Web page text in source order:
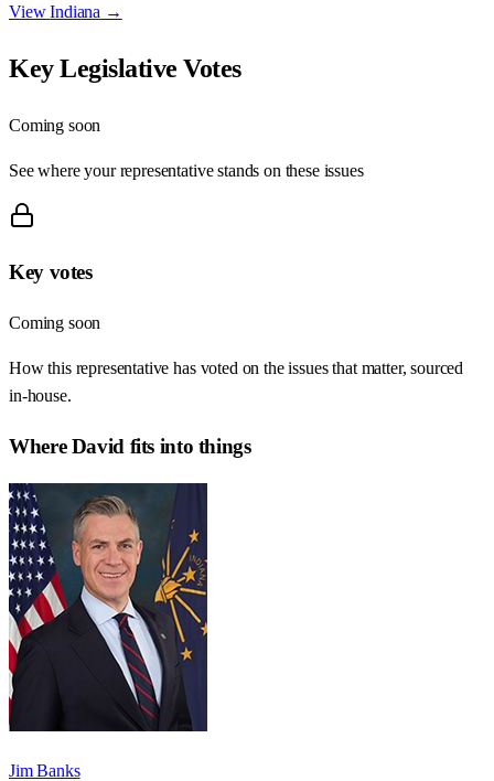
ViewIndiana →
Key Legislative Votes
Coming soon
See where your representative stands on these issues
Key votes
Coming soon
How this representative has voted on the issues that matter, sourced
in-house.
WhereDavid fits into things
Jim Banks